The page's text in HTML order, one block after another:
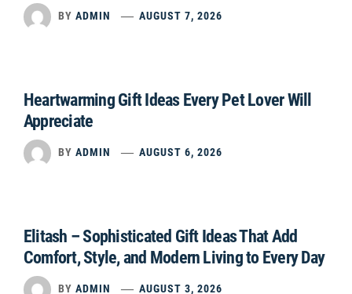
BY ADMIN AUGUST 7, 2026
Heartwarming Gift Ideas Every Pet Lover Will
Appreciate
BY ADMIN AUGUST 6, 2026
Elitash – Sophisticated Gift Ideas That Add
Comfort, Style, and Modern Living to Every Day
BY ADMIN AUGUST 3, 2026